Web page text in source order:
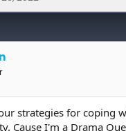
strategies for coping
Cause I'm a Drama